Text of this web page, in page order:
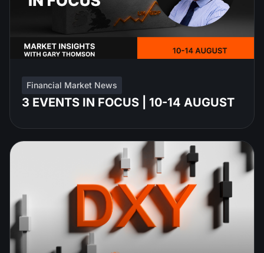
Financial Market News
3 EVENTS IN FOCUS | 10-14 AUGUST